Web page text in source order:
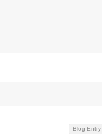
Blog Entry